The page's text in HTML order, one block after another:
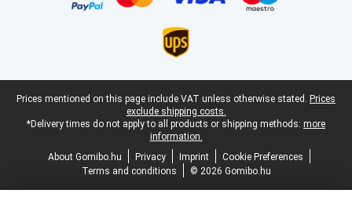
Legal footer
Prices mentioned on this page include VAT unless otherwise stated. Prices
exclude shipping costs.
*Delivery times do not apply to all products or shipping methods: more
information.
About Gomibo.hu
Privacy Imprint
Cookie Preferences
Terms and conditions
© 2026 Gomibo.hu